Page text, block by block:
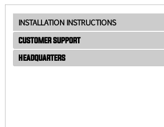
INSTALLATION INSTRUCTIONS
CUSTOMER SUPPORT
HEADQUARTERS